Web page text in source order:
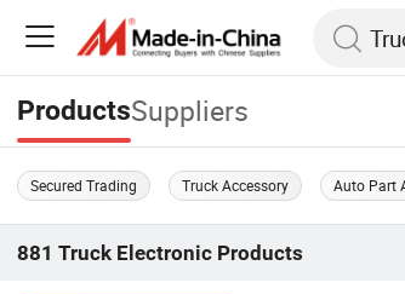
ProductsSuppliers
Secured Trading Truck Accessory Auto Part
881 Truck Electronic Products